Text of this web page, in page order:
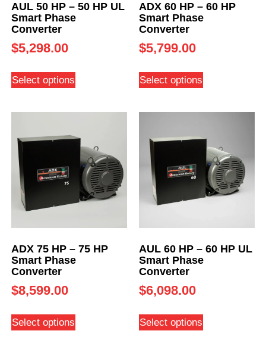
AUL 50 HP – 50 HP UL
Smart Phase
Converter
$5,298.00
Select options
ADX 60 HP – 60 HP
Smart Phase
Converter
$5,799.00
Select options
ADX 75 HP – 75 HP
Smart Phase
Converter
$8,599.00
Select options
AUL 60 HP – 60 HP UL
Smart Phase
Converter
$6,098.00
Select options